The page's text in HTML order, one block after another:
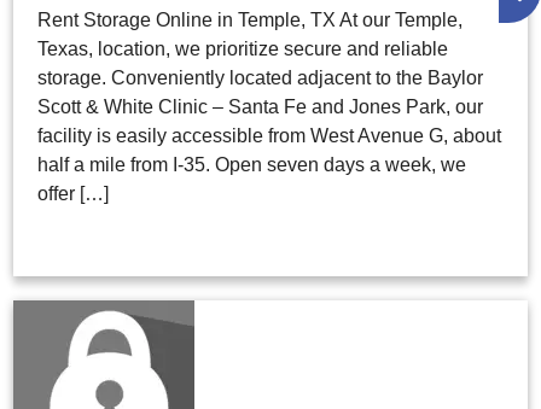
Rent Storage Online in Temple, TX At our Temple,
Texas, location, we prioritize secure and reliable
storage. Conveniently located adjacent to the Baylor
Scott & White Clinic – Santa Fe and Jones Park, our
facility is easily accessible from West Avenue G, about
half a mile from I-35. Open seven days a week, we
offer […]